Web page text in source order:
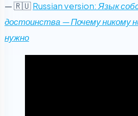
— 🇷🇺Russian version:Язык
достоинства — Почему никому
нужно